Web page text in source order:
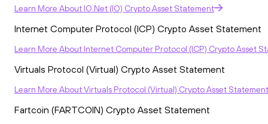
Learn More About IO.net (IO) Crypto Asset Statement
Internet Computer Protocol (ICP) Crypto Asset Statement
Learn More About Internet Computer Protocol (ICP) Crypto Asset
Virtuals Protocol (Virtual) Crypto Asset Statement
Learn More AboutVirtuals Protocol (Virtual) Crypto Asset Statement
Fartcoin (FARTCOIN) Crypto Asset Statement